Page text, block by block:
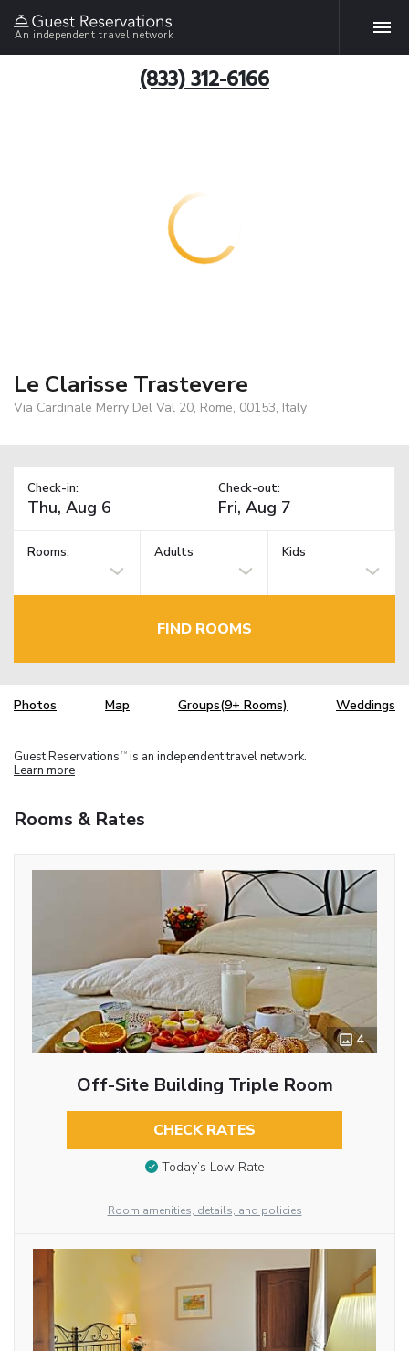
An independent travel network
(833) 312-6166
Le Clarisse Trastevere
Via Cardinale Merry Del Val 20, Rome, 00153, Italy
Check-in: Check-out:
Rooms: Adults Kids
FIND ROOMS
Photos Map Groups(9+ Rooms) Weddings
Guest Reservations TM is an independent travel network.
Learn more
Rooms & Rates
4
Off-Site Building Triple Room
CHECK RATES
Today’s Low Rate
Room amenities, details, and policies